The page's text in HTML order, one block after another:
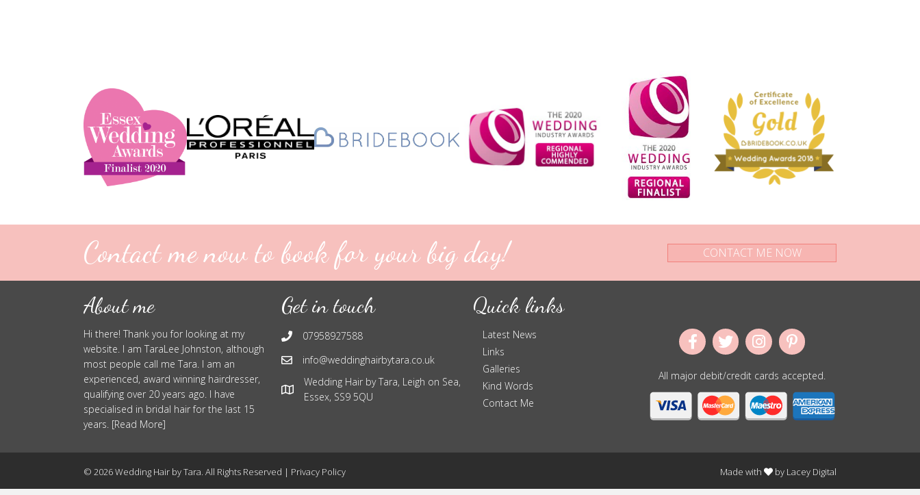
Contact me now to book for your big day! CONTACT ME NOW
About me
Hi there! Thank you for looking at my
website. I am TaraLee Johnston, although
most people call me Tara. I am an
experienced, award winning hairdresser,
qualifying over 20 years ago. I have
specialised in bridal hair for the last 15
years. [Read More]
Get in touch
07958927588
info@weddinghairbytara.co.uk
Wedding Hair by Tara, Leigh on Sea,
Essex, SS9 5QU
Quick links
Latest News
Links
Galleries
Kind Words
Contact Me
All major debit/credit cards accepted.
© 2026 Wedding Hair by Tara. All Rights Reserved | Privacy Policy Made with by Lacey Digital